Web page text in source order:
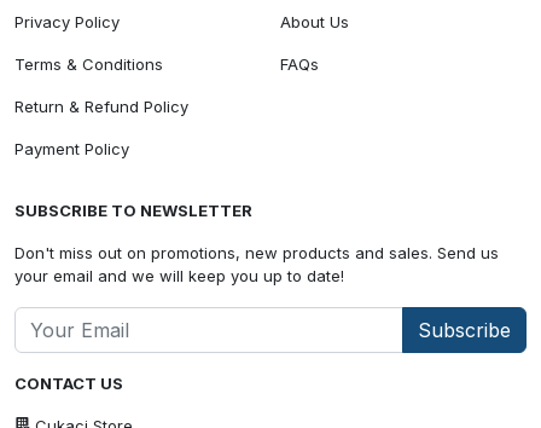
CONTACT US
Privacy Policy
Terms & Conditions
Return & Refund Policy
Payment Policy
About Us
FAQs
SUBSCRIBE TO NEWSLETTER
Don't miss out on promotions, new products and sales. Send us
your email and we will keep you up to date!
Subscribe